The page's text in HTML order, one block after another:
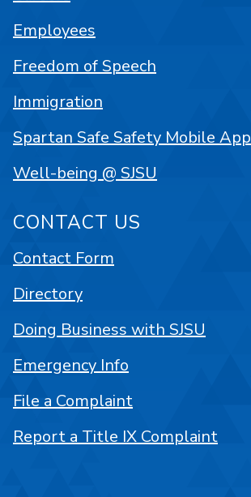
Employees
Freedom of Speech
Immigration
Spartan Safe Safety Mobile App
Well-being @ SJSU
CONTACT US
Contact Form
Directory
Doing Business with SJSU
Emergency Info
File a Complaint
Report a Title IX Complaint